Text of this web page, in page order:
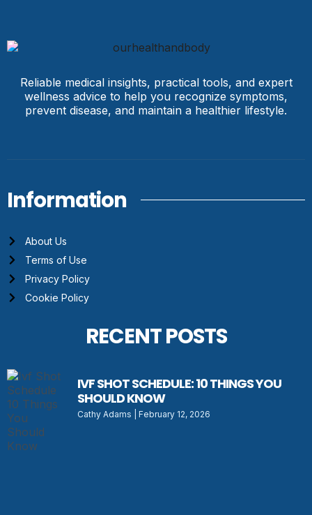
Reliable medical insights, practical tools, and expert
wellness advice to help you recognize symptoms,
prevent disease, and maintain a healthier lifestyle.
Information
About Us
Terms of Use
Privacy Policy
Cookie Policy
RECENT POSTS
IVF SHOT SCHEDULE: 10 THINGS YOU
SHOULD KNOW
Cathy Adams February 12, 2026